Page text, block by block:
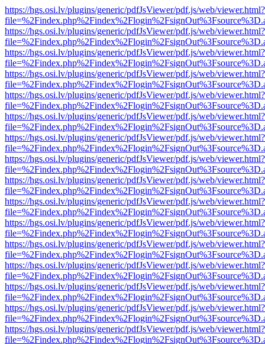
https://hgs.osi.lv/plugins/generic/pdfJsViewer/pdf.js/web/viewer.html?
https://hgs.osi.lv/plugins/generic/pdfJsViewer/pdf.js/web/viewer.html?
https://hgs.osi.lv/plugins/generic/pdfJsViewer/pdf.js/web/viewer.html?
https://hgs.osi.lv/plugins/generic/pdfJsViewer/pdf.js/web/viewer.html?
https://hgs.osi.lv/plugins/generic/pdfJsViewer/pdf.js/web/viewer.html?
https://hgs.osi.lv/plugins/generic/pdfJsViewer/pdf.js/web/viewer.html?
https://hgs.osi.lv/plugins/generic/pdfJsViewer/pdf.js/web/viewer.html?
https://hgs.osi.lv/plugins/generic/pdfJsViewer/pdf.js/web/viewer.html?
https://hgs.osi.lv/plugins/generic/pdfJsViewer/pdf.js/web/viewer.html?
https://hgs.osi.lv/plugins/generic/pdfJsViewer/pdf.js/web/viewer.html?
https://hgs.osi.lv/plugins/generic/pdfJsViewer/pdf.js/web/viewer.html?
https://hgs.osi.lv/plugins/generic/pdfJsViewer/pdf.js/web/viewer.html?
https://hgs.osi.lv/plugins/generic/pdfJsViewer/pdf.js/web/viewer.html?
https://hgs.osi.lv/plugins/generic/pdfJsViewer/pdf.js/web/viewer.html?
https://hgs.osi.lv/plugins/generic/pdfJsViewer/pdf.js/web/viewer.html?
https://hgs.osi.lv/plugins/generic/pdfJsViewer/pdf.js/web/viewer.html?